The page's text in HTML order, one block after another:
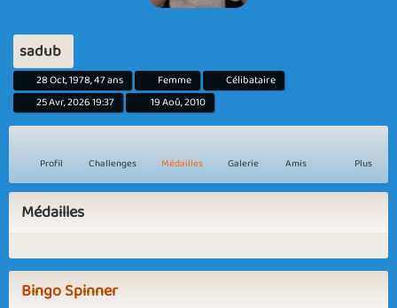
sadub
28 Oct, 1978, 47 ans Femme
Célibataire
25 Avr, 2026 19:37
19 Aoû, 2010
Profil Challenges Médailles Galerie Amis Plus
Médailles
Bingo Spinner